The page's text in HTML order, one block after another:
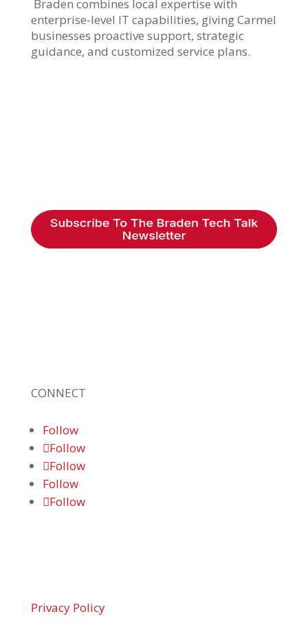
Braden combines local expertise with
enterprise-level IT capabilities, giving Carmel
businesses proactive support, strategic
guidance, and customized service plans.
CONNECT
Follow
Follow
Follow
Follow
Follow
Privacy Policy